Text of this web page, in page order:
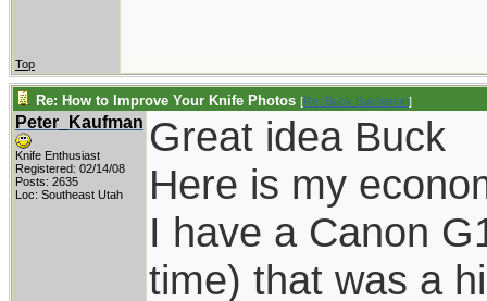
Top
Re: How to Improve Your Knife Photos [Re: Buck Buchanan]
Peter_Kaufman
Knife Enthusiast
Registered: 02/14/08
Posts: 2635
Loc: Southeast Utah
Great idea Buck
Here is my
I have a Canon
time) that was a